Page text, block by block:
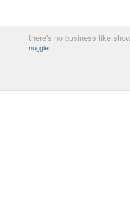
there's no business like
nuggler